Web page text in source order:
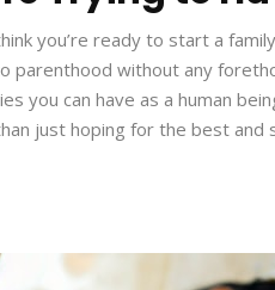
you’re ready to start a
parenthood without any
you can have as a human
just hoping for the best and